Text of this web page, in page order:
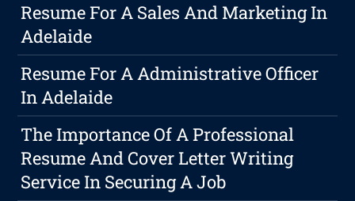
Resume For A Sales And Marketing In
Adelaide
Resume For A Administrative Officer
In Adelaide
The Importance Of A Professional
Resume And Cover Letter Writing
Service In Securing A Job